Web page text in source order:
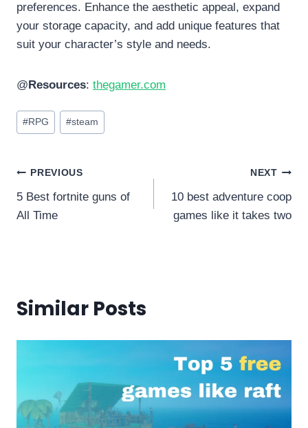
preferences. Enhance the aesthetic appeal, expand
your storage capacity, and add unique features that
suit your character’s style and needs.
@Resources: thegamer.com
Post
Tags:
#RPG #steam
Post
navigation
PREVIOUS
5 Best fortnite guns of
All Time
NEXT
10 best adventure coop
games like it takes two
Similar Posts